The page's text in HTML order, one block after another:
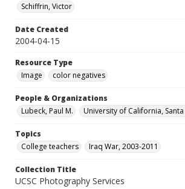
Schiffrin, Victor
Date Created
2004-04-15
Resource Type
Image
color negatives
People & Organizations
Lubeck, Paul M.
University of California,
Topics
College teachers
Iraq War, 2003-2011
Collection Title
UCSC Photography Services